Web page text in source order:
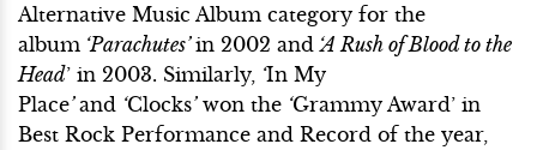
Alternative Music Album category for the
album ‘Parachutes’in 2002 and ‘A Rush of Blood to the
Head’ in 2003. Similarly, ‘In My
Place’and ‘Clocks’won the ‘Grammy Award’ in
Best Rock Performance and Record of the year,